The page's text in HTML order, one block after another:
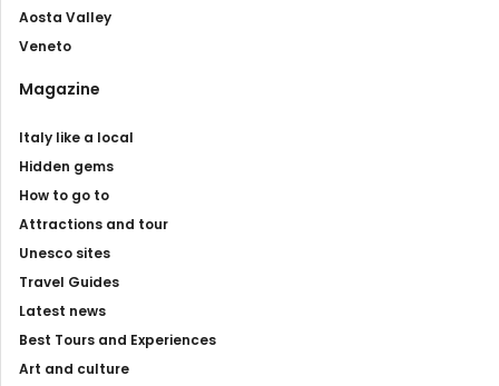
Aosta Valley
Veneto
Magazine
Italy like a local
Hidden gems
How to go to
Attractions and tour
Unesco sites
Travel Guides
Latest news
Best Tours and Experiences
Art and culture